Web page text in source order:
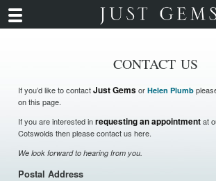
CONTACT US
If you’d like to contactJust Gemsor Helen Plumb
on this page.
If you are interested inrequesting an appointmentat
Cotswolds then please contact us here.
We look forward to hearing from you.
Postal Address